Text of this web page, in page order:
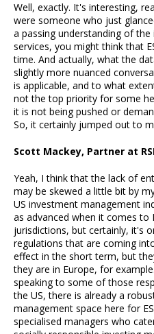
Well, exactly. It's interesting,
were someone who just
a passing understanding of
services, you might think that
time. And actually, what the
slightly more nuanced
is applicable, and to what
not the top priority for some
it is not being pushed or
So, it certainly jumped out to
Scott Mackey, Partner at
Yeah, I think that the lack of
may be skewed a little bit by
US investment management
as advanced when it comes to
jurisdictions, but certainly, it's
regulations that are coming
effect in the short term, but
they are in Europe, for
speaking to some of those
the US, there is already a
management space here for
specialised managers who